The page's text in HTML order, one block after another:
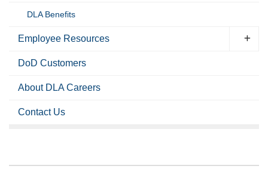
DLA Benefits
Employee Resources
DoD Customers
About DLA Careers
Contact Us